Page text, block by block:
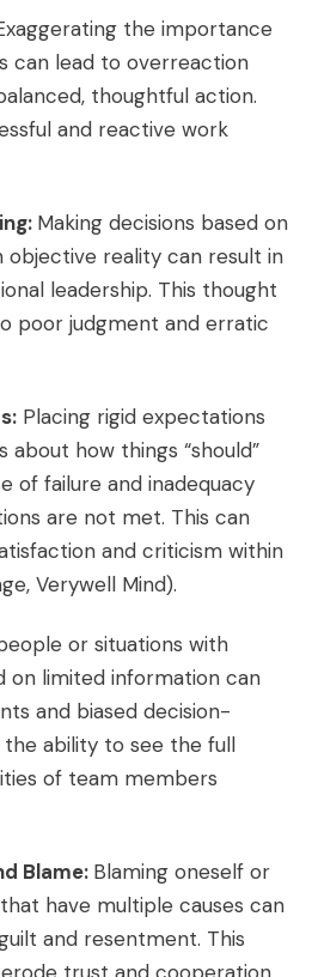
the importance
can lead to overreaction
thoughtful action.
and reactive work
Making decisions based on
reality can result in
leadership. This thought
poor judgment and erratic
Placing rigid expectations
how things “should”
of failure and inadequacy
are not met. This can
and criticism within
Verywell Mind).
or situations with
on limited information can
and biased decision-
the ability to see the full
of team members
Blame: Blaming oneself or
have multiple causes can
and resentment. This